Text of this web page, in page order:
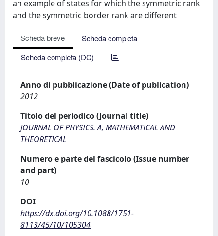
an example of states for which the symmetric rank
and the symmetric border rank are different
Scheda breve
Scheda completa
Scheda completa (DC)
Anno di pubblicazione (Date of publication)
2012
Titolo del periodico (Journal title)
JOURNAL OF PHYSICS. A, MATHEMATICAL AND
THEORETICAL
Numero e parte del fascicolo (Issue number
and part)
10
DOI
https://dx.doi.org/10.1088/1751-
8113/45/10/105304